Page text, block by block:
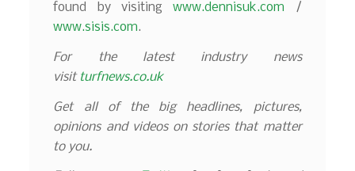
found by visitingwww.dennisuk.com /
www.sisis.com.
For the latest industry news
visit turfnews.co.uk
Get all of the big headlines, pictures,
opinions and videos on stories that matter
to you.